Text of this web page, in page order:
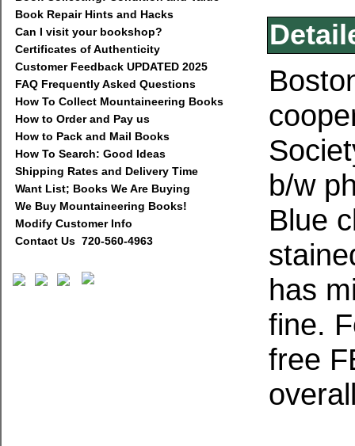
Book Repair Hints and Hacks
Can I visit your bookshop?
Certificates of Authenticity
Customer Feedback UPDATED 2025
FAQ Frequently Asked Questions
How To Collect Mountaineering Books
How to Order and Pay us
How to Pack and Mail Books
How To Search: Good Ideas
Shipping Rates and Delivery Time
Want List; Books We Are Buying
We Buy Mountaineering Books!
Modify Customer Info
Contact Us 720-560-4963
b/w
Blue
has
fine.
free